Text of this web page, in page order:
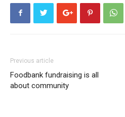
Previous article
Foodbank fundraising is all
about community